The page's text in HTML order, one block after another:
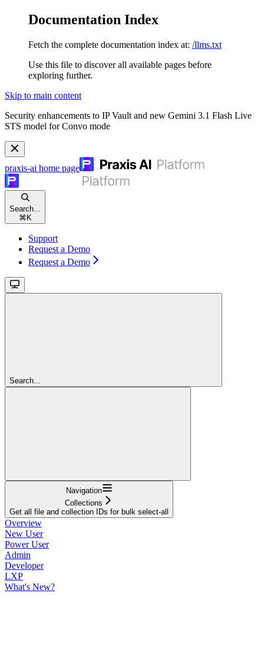
Documentation Index
Fetch the complete documentation index at: /llms.txt
Use this file to discover all available pages before
exploring further.
Skip to main content
Security enhancements to IP Vault and new Gemini 3.1 Flash Live
STS model for Convo mode
praxis-ai home page
Search...
⌘ K
Support
Request a Demo
Request a Demo
Search...
Navigation
Collections
Get all file and collection IDs for bulk select-all
Overview
New User
Power User
Admin
Developer
LXP
What's New?